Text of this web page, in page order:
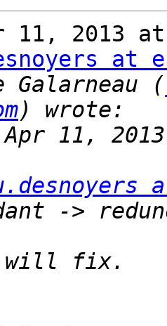
11, 2013
at
Galarneau (
Apr 11,